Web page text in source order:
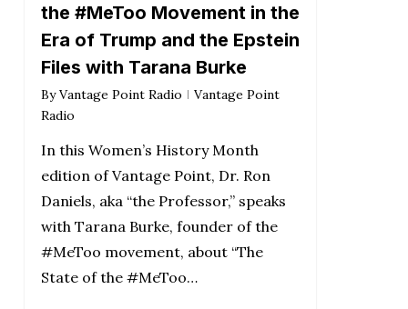
the #MeToo Movement in the
Era of Trump and the Epstein
Files with Tarana Burke
By Vantage Point Radio
Vantage Point
Radio
In this Women’s History Month
edition of Vantage Point, Dr. Ron
Daniels, aka “the Professor,” speaks
with Tarana Burke, founder of the
#MeToo movement, about “The
State of the #MeToo…